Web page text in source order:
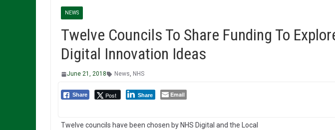
NEWS
Twelve Councils To Share Funding To
Digital Innovation Ideas
June 21, 2018 News, NHS
Share Post Share Email
Twelve councils have been chosen by NHS Digital and the Local